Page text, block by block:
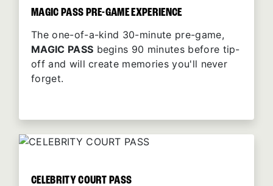
MAGIC PASS PRE-GAME EXPERIENCE
The one-of-a-kind 30-minute pre-game,
MAGIC PASS begins 90 minutes before tip-
off and will create memories you'll never
forget.
CELEBRITY COURT PASS